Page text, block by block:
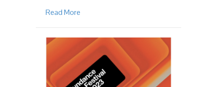
Read More